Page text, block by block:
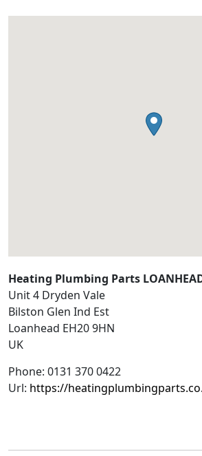
Heating Plumbing Parts
Unit 4 Dryden Vale
Bilston Glen Ind Est
Loanhead EH20 9HN
UK
Phone: 0131 370 0422
Url: https://